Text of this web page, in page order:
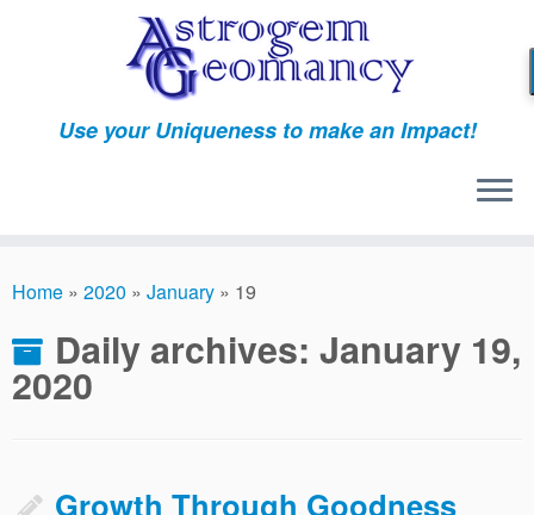
Use your Uniqueness to make an Impact!
Home » 2020 » January » 19
Daily archives: January 19,
2020
Growth Through Goodness